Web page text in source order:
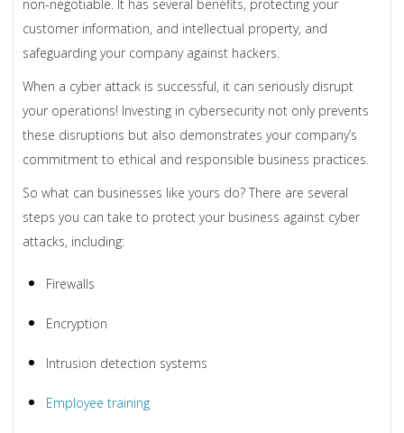
non-negotiable. It has several benefits, protecting your
customer information, and intellectual property, and
safeguarding your company against hackers.
When a cyber attack is successful, it can seriously disrupt
your operations! Investing in cybersecurity not only prevents
these disruptions but also demonstrates your company’s
commitment to ethical and responsible business practices.
So what can businesses like yours do? There are several
steps you can take to protect your business against cyber
attacks, including:
Firewalls
Encryption
Intrusion detection systems
Employee training